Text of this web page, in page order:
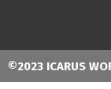
©2023 ICARUS